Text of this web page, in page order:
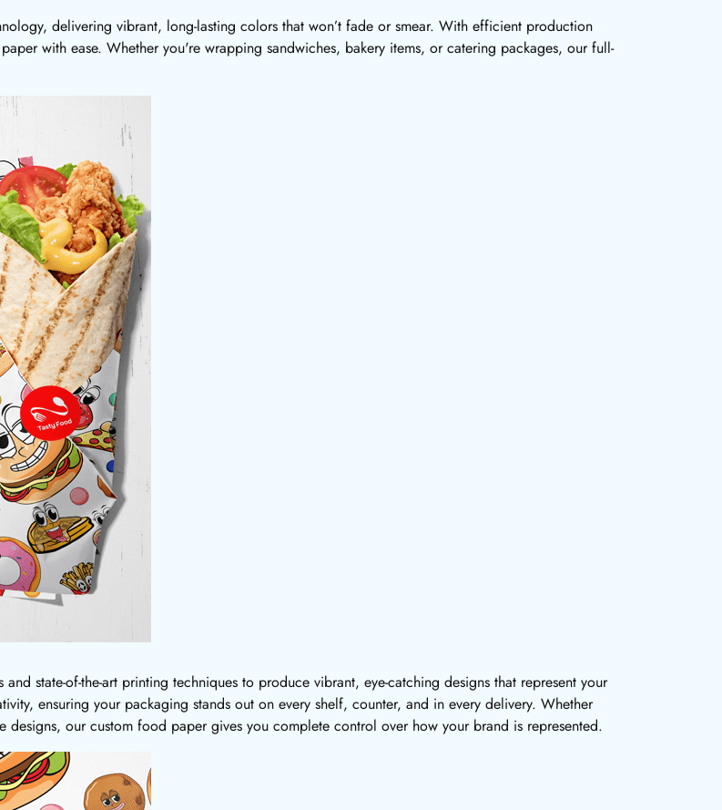
delivering vibrant, long-lasting colors that won’t fade or smear. With efficient production
with ease. Whether you're wrapping sandwiches, bakery items, or catering packages, our full-
state-of-the-art printing techniques to produce vibrant, eye-catching designs that represent your
ensuring your packaging stands out on every shelf, counter, and in every delivery. Whether
our custom food paper gives you complete control over how your brand is represented.